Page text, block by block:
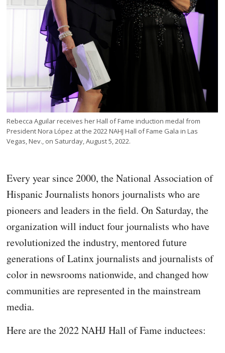
Rebecca Aguilar receives her Hall of Fame induction medal from
President Nora López at the 2022 NAHJ Hall of Fame Gala in Las
Vegas, Nev., on Saturday, August 5, 2022.
Every year since 2000, the National Association of
Hispanic Journalists honors journalists who are
pioneers and leaders in the field. On Saturday, the
organization will induct four journalists who have
revolutionized the industry, mentored future
generations of Latinx journalists and journalists of
color in newsrooms nationwide, and changed how
communities are represented in the mainstream
media.
Here are the 2022 NAHJ Hall of Fame inductees: